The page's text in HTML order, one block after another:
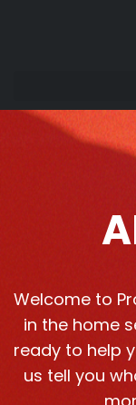
Welcome to
in the home
ready to help
us tell you